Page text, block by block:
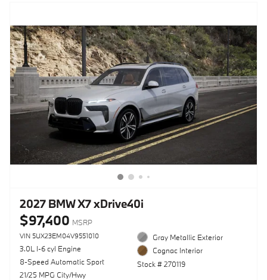
2027 BMW X7 xDrive40i
$97,400 MSRP
VIN 5UX23EM04V9551010
3.0L I-6 cyl Engine
8-Speed Automatic Sport
21/25 MPG City/Hwy
Gray Metallic Exterior
Cognac Interior
Stock # 270119